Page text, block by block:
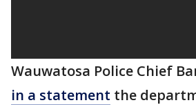
Wauwatosa Police Chief
in a statement the